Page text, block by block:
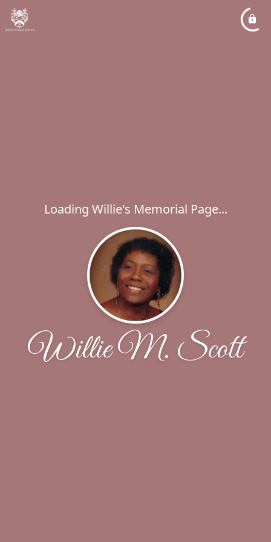
Loading Willie's Memorial Page...
Willie M. Scott